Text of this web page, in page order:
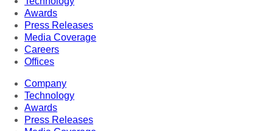
Awards
Press Releases
Media Coverage
Careers
Offices
Company
Technology
Awards
Press Releases